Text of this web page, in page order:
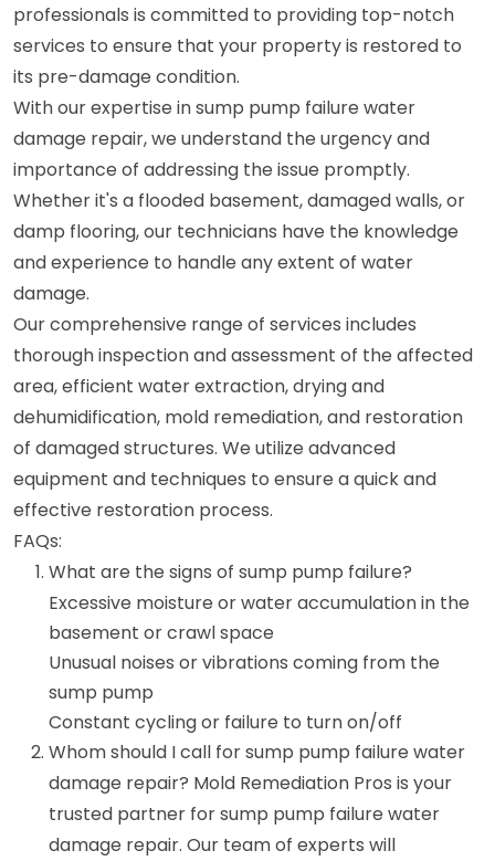
professionals is committed to providing top-notch
services to ensure that your property is restored to
its pre-damage condition.
With our expertise in sump pump failure water
damage repair, we understand the urgency and
importance of addressing the issue promptly.
Whether it's a flooded basement, damaged walls, or
damp flooring, our technicians have the knowledge
and experience to handle any extent of water
damage.
Our comprehensive range of services includes
thorough inspection and assessment of the affected
area, efficient water extraction, drying and
dehumidification, mold remediation, and restoration
of damaged structures. We utilize advanced
equipment and techniques to ensure a quick and
effective restoration process.
FAQs:
What are the signs of sump pump failure?
Excessive moisture or water accumulation in the
basement or crawl space
Unusual noises or vibrations coming from the
sump pump
Constant cycling or failure to turn on/off
Whom should I call for sump pump failure water
damage repair? Mold Remediation Pros is your
trusted partner for sump pump failure water
damage repair. Our team of experts will